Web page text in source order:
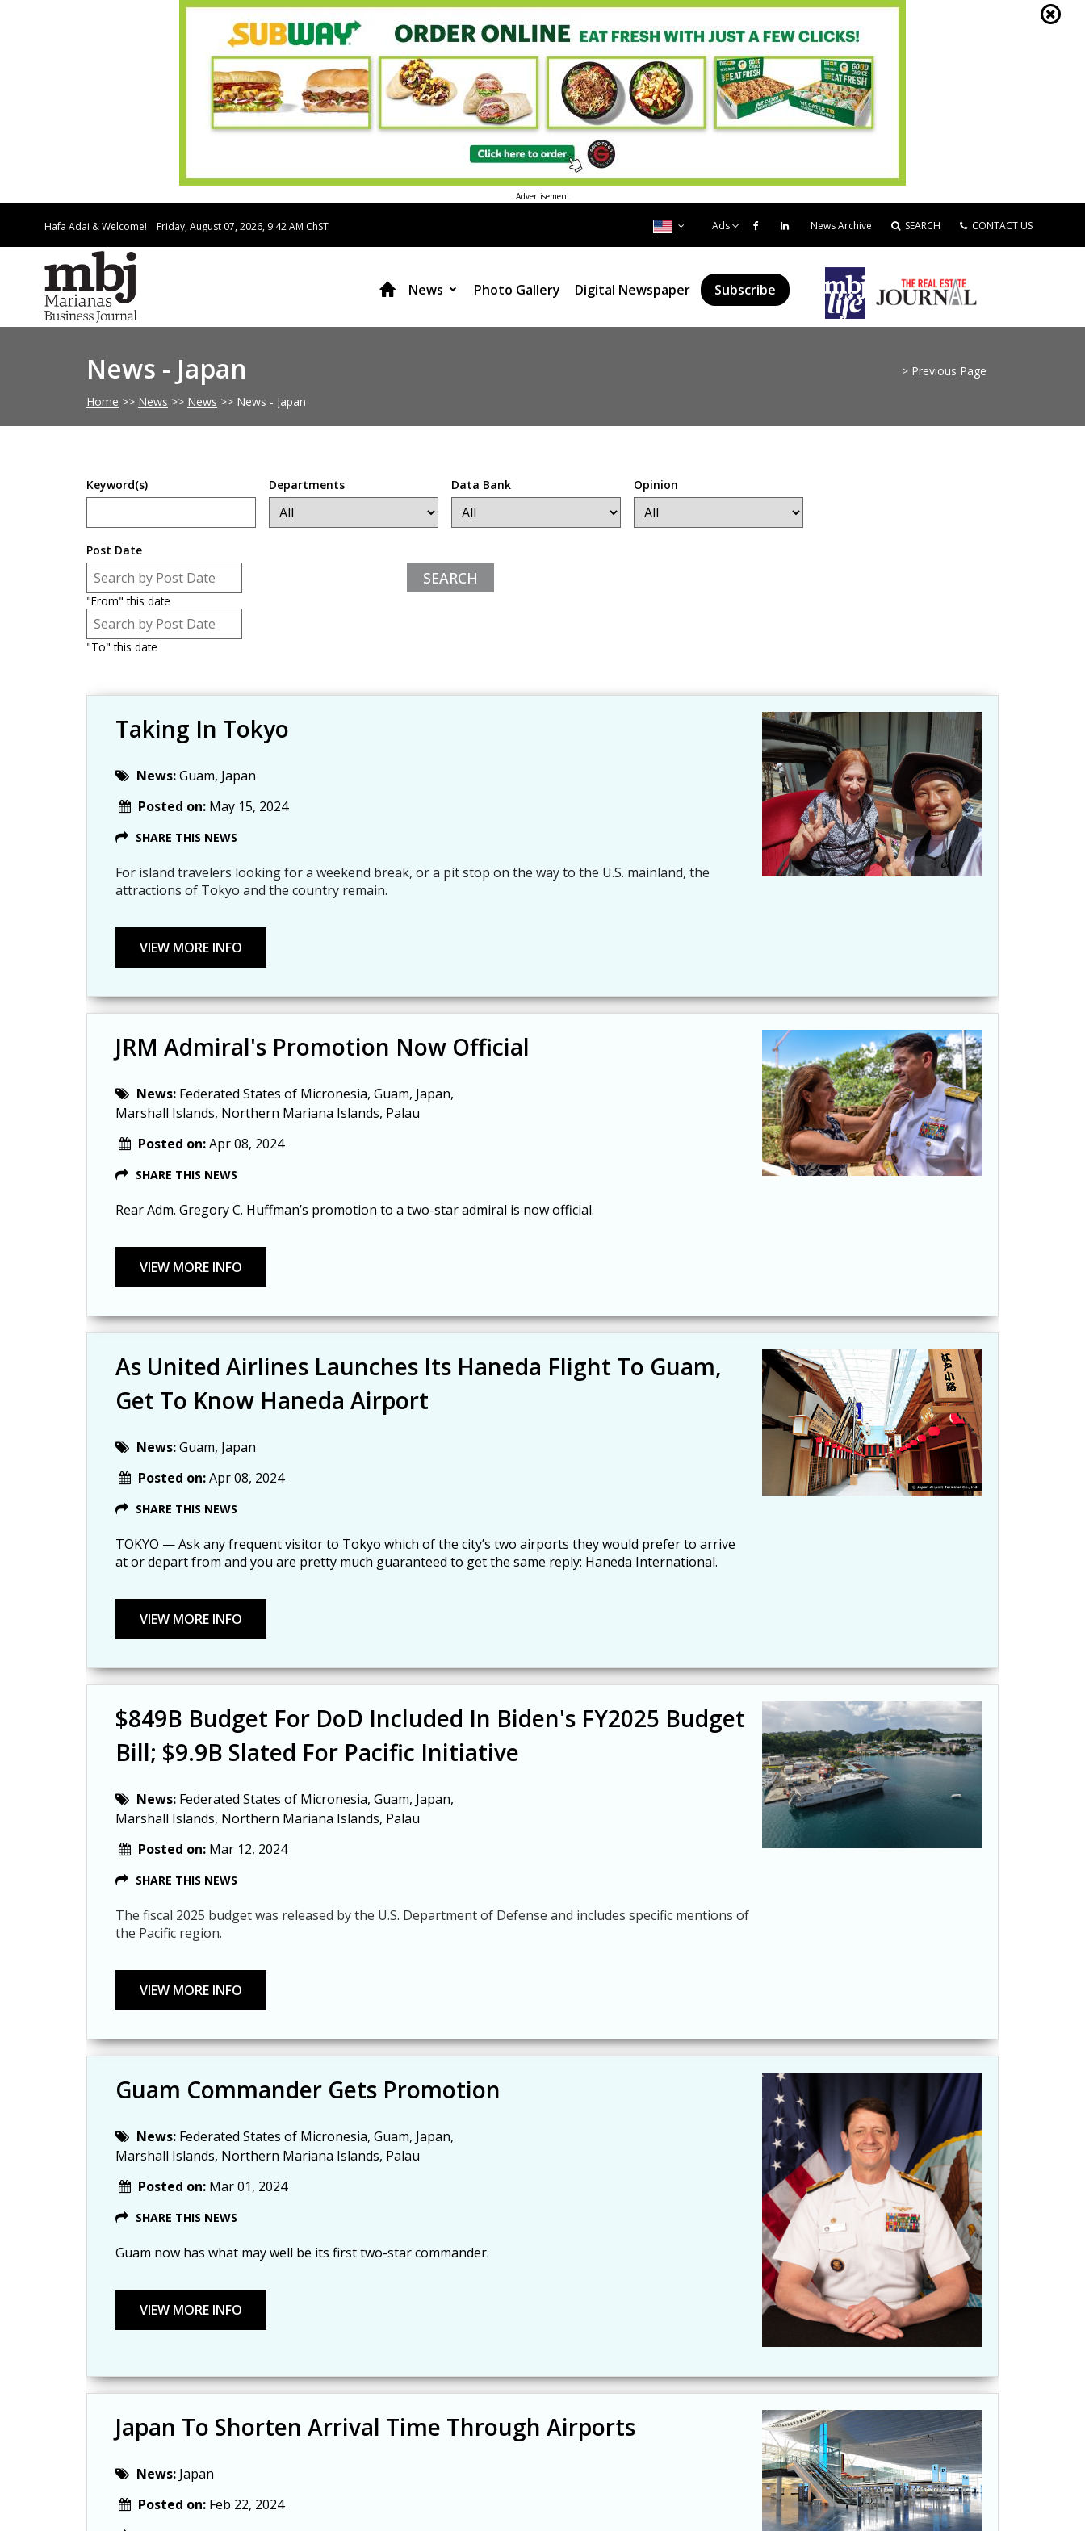
Advertisement
Hafa Adai & Welcome! Friday, August 07, 2026, 9:42 AM ChST Ads News Archive SEARCH CONTACT US
News Photo Gallery Digital Newspaper Subscribe
News - Japan
> Previous Page
Home >> News >> News >> News - Japan
Keyword(s) Departments Data Bank Opinion
Post Date
Post Date
Date
"From" this date
Post Date
Date
"To" this date
Taking In Tokyo
News:Guam, Japan
Posted on: May 15, 2024
SHARE THIS NEWS
For island travelers looking for a weekend break, or a pit stop on the way to the U.S. mainland, the
attractions of Tokyo and the country remain.
JRM Admiral's Promotion Now Official
News: Federated States of Micronesia, Guam, Japan,
Marshall Islands, Northern Mariana Islands, Palau
Posted on:Apr 08, 2024
SHARE THIS NEWS
Rear Adm. Gregory C. Huffman’s promotion to a two-star admiral is now official.
As United Airlines Launches Its Haneda Flight To Guam,
Get To Know Haneda Airport
News:Guam, Japan
Posted on:Apr 08, 2024
SHARE THIS NEWS
TOKYO — Ask any frequent visitor to Tokyo which of the city’s two airports they would prefer to arrive
at or depart from and you are pretty much guaranteed to get the same reply: Haneda International.
$849B Budget For DoD Included In Biden's FY2025 Budget
Bill; $9.9B Slated For Pacific Initiative
News: Federated States of Micronesia, Guam, Japan,
Marshall Islands, Northern Mariana Islands, Palau
Posted on: Mar 12, 2024
SHARE THIS NEWS
The fiscal 2025 budget was released by the U.S. Department of Defense and includes specific mentions of
the Pacific region.
Guam Commander Gets Promotion
News: Federated States of Micronesia, Guam, Japan,
Marshall Islands, Northern Mariana Islands, Palau
Posted on: Mar 01, 2024
SHARE THIS NEWS
Guam now has what may well be its first two-star commander.
Japan To Shorten Arrival Time Through Airports
News: Japan
Posted on: Feb 22, 2024